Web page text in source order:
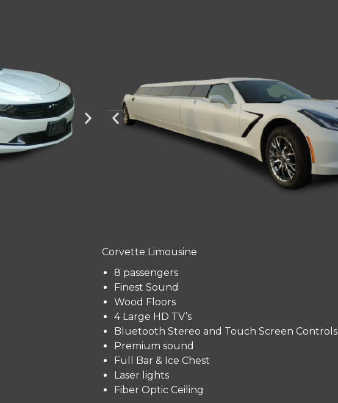
Corvette Limousine
8 passengers
Finest Sound
Wood Floors
4 Large HD TV’s
Bluetooth Stereo and Touch Screen Controls
Premium sound
Full Bar & Ice Chest
Laser lights
Fiber Optic Ceiling